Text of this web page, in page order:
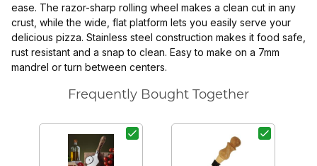
ease. The razor-sharp rolling wheel makes a clean cut in any
crust, while the wide, flat platform lets you easily serve your
delicious pizza. Stainless steel construction makes it food safe,
rust resistant and a snap to clean. Easy to make on a 7mm
mandrel or turn between centers.
Frequently Bought Together